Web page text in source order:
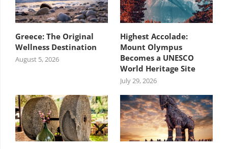
Greece: The Original
Wellness Destination
August 5, 2026
Highest Accolade:
Mount Olympus
Becomes a UNESCO
World Heritage Site
July 29, 2026